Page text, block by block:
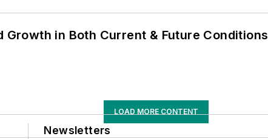
Growth in Both Current & Future Conditions
LOAD MORE CONTENT
Newsletters